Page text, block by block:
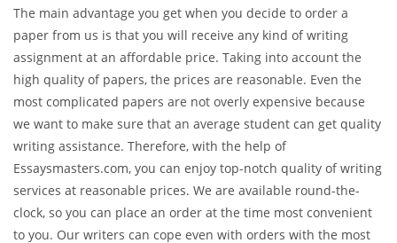
are satisfied with the papers written by our writers.
Buy Research Proposals
Online from Us
The main advantage you get when you decide to order a
paper from us is that you will receive any kind of writing
assignment at an affordable price. Taking into account the
high quality of papers, the prices are reasonable. Even the
most complicated papers are not overly expensive because
we want to make sure that an average student can get quality